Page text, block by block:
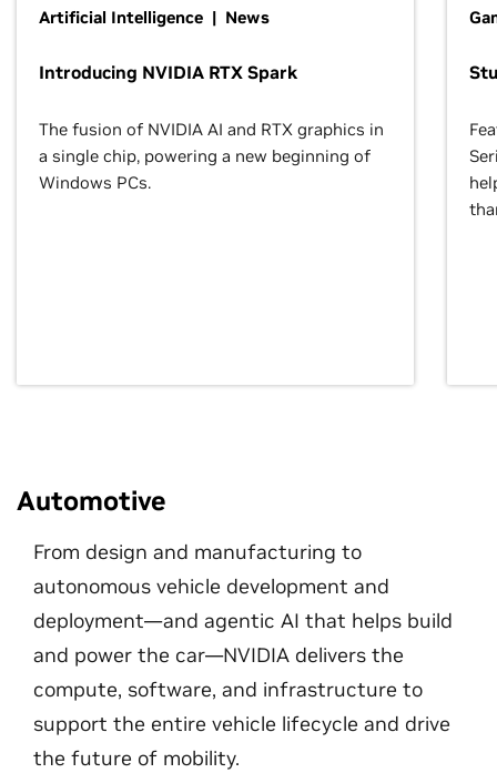
Artificial Intelligence | News
Introducing NVIDIA RTX Spark
The fusion of NVIDIA AI and RTX graphics in
a single chip, powering a new beginning of
Windows PCs.
Automotive
From design and manufacturing to
autonomous vehicle development and
deployment—and agentic AI that helps build
and power the car—NVIDIA delivers the
compute, software, and infrastructure to
support the entire vehicle lifecycle and drive
the future of mobility.